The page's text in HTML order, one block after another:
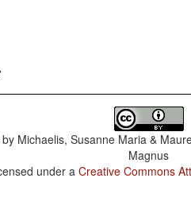
Michaelis, Susanne Maria &
Magnus
under a Creative Commons